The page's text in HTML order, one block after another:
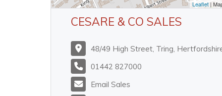
Leaflet|
CESARE & CO SALES
48/49 High Street, Tring,
01442 827000
Email Sales